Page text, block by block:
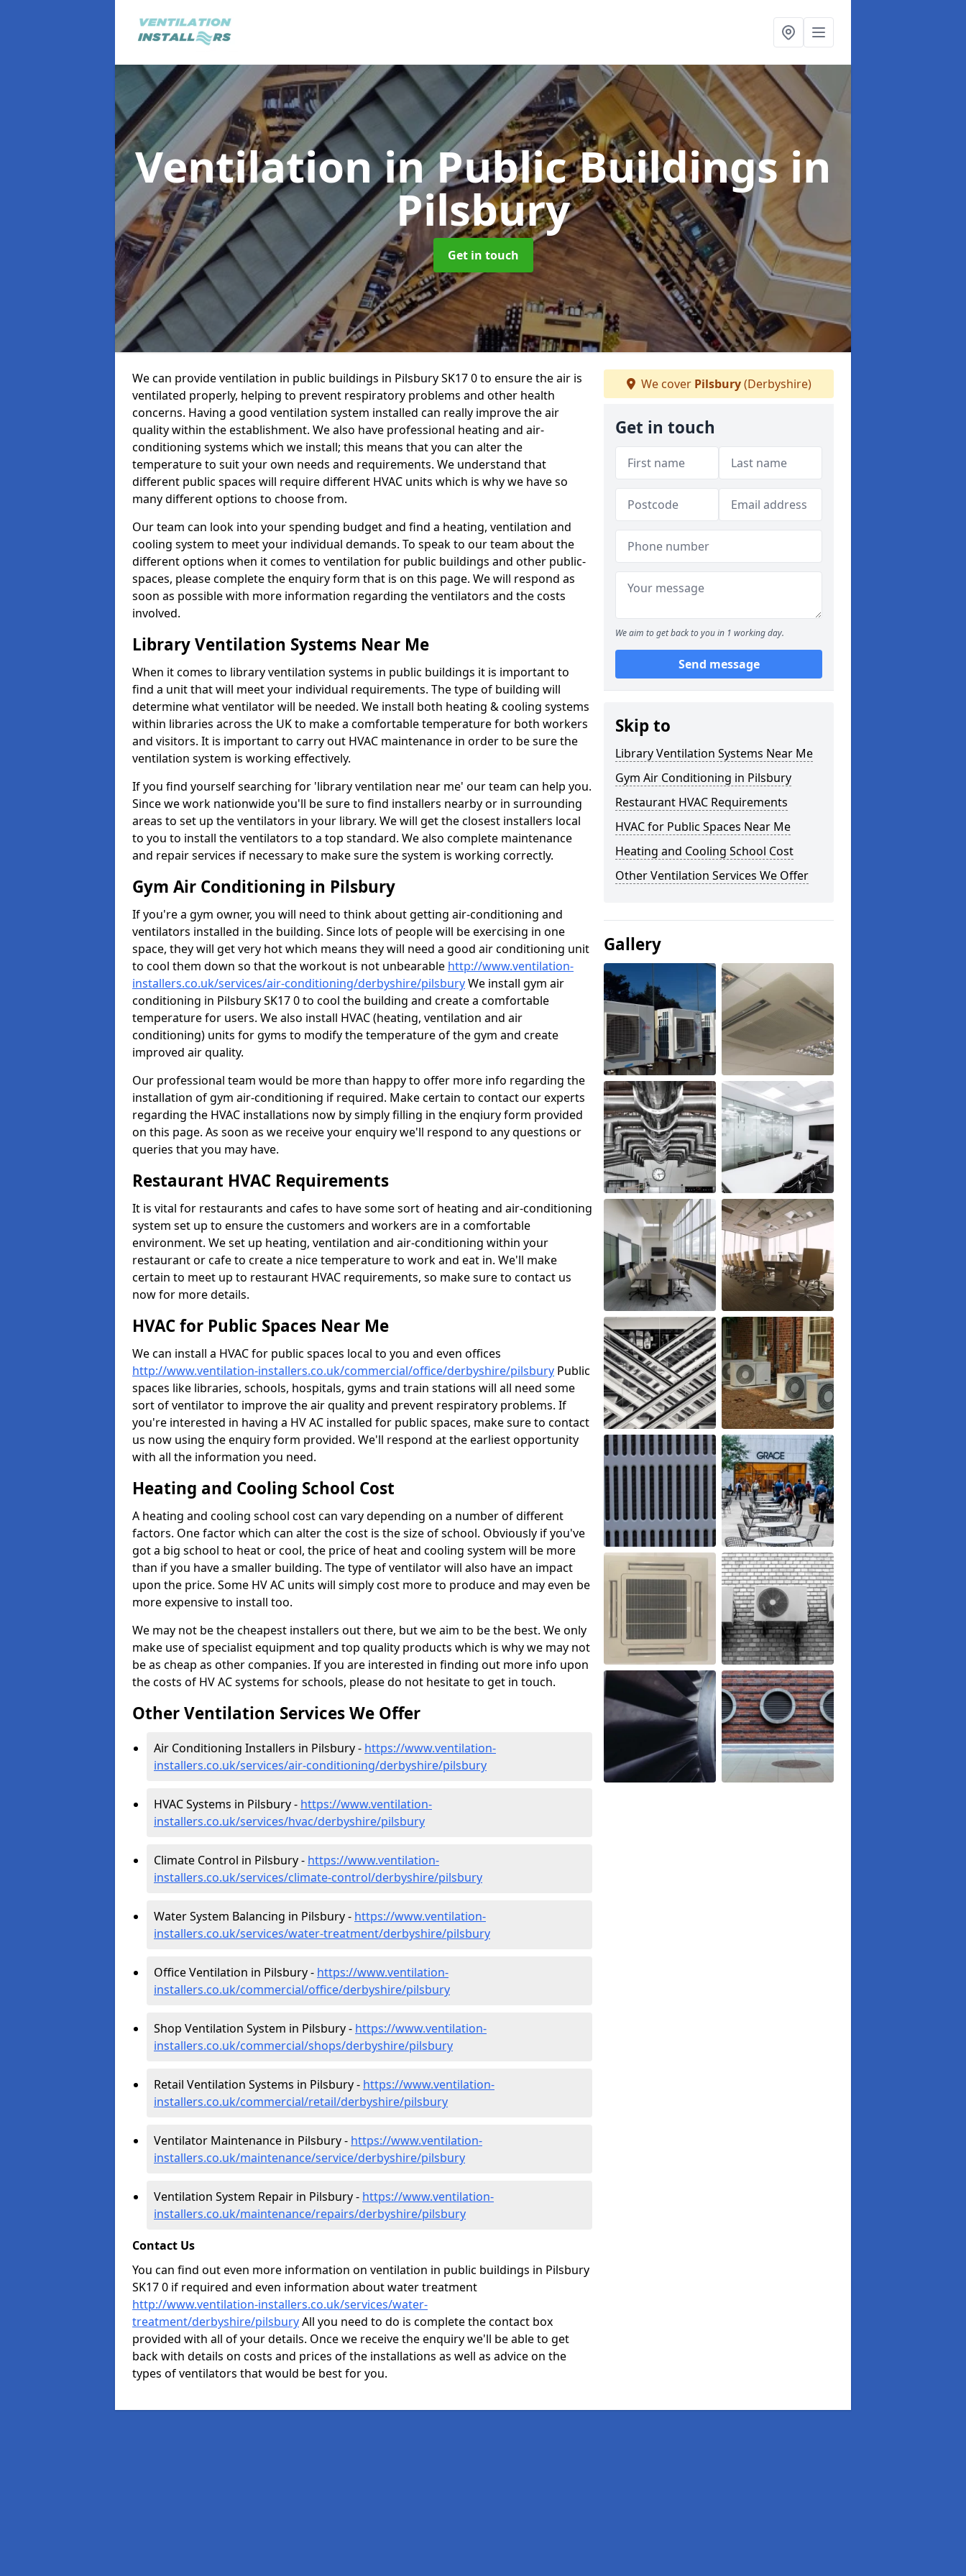
Ventilation in Public Buildingsin
Pilsbury
Get in touch
We can provide ventilation in public buildings in Pilsbury SK17 0 to ensure the air is
ventilated properly, helping to prevent respiratory problems and other health
concerns. Having a good ventilation system installed can really improve the air
quality within the establishment. We also have professional heating and air-
conditioning systems which we install; this means that you can alter the
temperature to suit your own needs and requirements. We understand that
different public spaces will require different HVAC units which is why we have so
many different options to choose from.
Our team can look into your spending budget and find a heating, ventilation and
cooling system to meet your individual demands. To speak to our team about the
different options when it comes to ventilation for public buildings and other public-
spaces, please complete the enquiry form that is on this page. We will respond as
soon as possible with more information regarding the ventilators and the costs
involved.
Library Ventilation Systems Near Me
When it comes to library ventilation systems in public buildings it is important to
find a unit that will meet your individual requirements. The type of building will
determine what ventilator will be needed. We install both heating & cooling systems
within libraries across the UK to make a comfortable temperature for both workers
and visitors. It is important to carry out HVAC maintenance in order to be sure the
ventilation system is working effectively.
If you find yourself searching for 'library ventilation near me' our team can help you.
Since we work nationwide you'll be sure to find installers nearby or in surrounding
areas to set up the ventilators in your library. We will get the closest installers local
to you to install the ventilators to a top standard. We also complete maintenance
and repair services if necessary to make sure the system is working correctly.
Gym Air Conditioning in Pilsbury
If you're a gym owner, you will need to think about getting air-conditioning and
ventilators installed in the building. Since lots of people will be exercising in one
space, they will get very hot which means they will need a good air conditioning unit
to cool them down so that the workout is not unbearable http://www.ventilation-
installers.co.uk/services/air-conditioning/derbyshire/pilsburyWe install gym air
conditioning in Pilsbury SK17 0 to cool the building and create a comfortable
temperature for users. We also install HVAC (heating, ventilation and air
conditioning) units for gyms to modify the temperature of the gym and create
improved air quality.
Our professional team would be more than happy to offer more info regarding the
installation of gym air-conditioning if required. Make certain to contact our experts
regarding the HVAC installations now by simply filling in the enqiury form provided
on this page. As soon as we receive your enquiry we'll respond to any questions or
queries that you may have.
Restaurant HVAC Requirements
It is vital for restaurants and cafes to have some sort of heating and air-conditioning
system set up to ensure the customers and workers are in a comfortable
environment. We set up heating, ventilation and air-conditioning within your
restaurant or cafe to create a nice temperature to work and eat in. We'll make
certain to meet up to restaurant HVAC requirements, so make sure to contact us
now for more details.
HVAC for Public Spaces Near Me
We can install a HVAC for public spaces local to you and even offices
http://www.ventilation-installers.co.uk/commercial/office/derbyshire/pilsbury Public
spaces like libraries, schools, hospitals, gyms and train stations will all need some
sort of ventilator to improve the air quality and prevent respiratory problems. If
you're interested in having a HV AC installed for public spaces, make sure to contact
us now using the enquiry form provided. We'll respond at the earliest opportunity
with all the information you need.
Heating and Cooling School Cost
A heating and cooling school cost can vary depending on a number of different
factors. One factor which can alter the cost is the size of school. Obviously if you've
got a big school to heat or cool, the price of heat and cooling system will be more
than if you have a smaller building. The type of ventilator will also have an impact
upon the price. Some HV AC units will simply cost more to produce and may even be
more expensive to install too.
We may not be the cheapest installers out there, but we aim to be the best. We only
make use of specialist equipment and top quality products which is why we may not
be as cheap as other companies. If you are interested in finding out more info upon
the costs of HV AC systems for schools, please do not hesitate to get in touch.
Other Ventilation Services We Offer
Air Conditioning Installers in Pilsbury - https://www.ventilation-
installers.co.uk/services/air-conditioning/derbyshire/pilsbury
HVAC Systems in Pilsbury - https://www.ventilation-
installers.co.uk/services/hvac/derbyshire/pilsbury
Climate Control in Pilsbury - https://www.ventilation-
installers.co.uk/services/climate-control/derbyshire/pilsbury
Water System Balancing in Pilsbury - https://www.ventilation-
installers.co.uk/services/water-treatment/derbyshire/pilsbury
Office Ventilation in Pilsbury - https://www.ventilation-
installers.co.uk/commercial/office/derbyshire/pilsbury
Shop Ventilation System in Pilsbury - https://www.ventilation-
installers.co.uk/commercial/shops/derbyshire/pilsbury
Retail Ventilation Systems in Pilsbury - https://www.ventilation-
installers.co.uk/commercial/retail/derbyshire/pilsbury
Ventilator Maintenance in Pilsbury - https://www.ventilation-
installers.co.uk/maintenance/service/derbyshire/pilsbury
Ventilation System Repair in Pilsbury - https://www.ventilation-
installers.co.uk/maintenance/repairs/derbyshire/pilsbury
Contact Us
You can find out even more information on ventilation in public buildings in Pilsbury
SK17 0 if required and even information about water treatment
http://www.ventilation-installers.co.uk/services/water-
treatment/derbyshire/pilsburyAll you need to do is complete the contact box
provided with all of your details. Once we receive the enquiry we'll be able to get
back with details on costs and prices of the installations as well as advice on the
types of ventilators that would be best for you.
We cover Pilsbury(Derbyshire)
Get in touch
We aim to get back to you in 1 working day.
Send message
Skip to
Library Ventilation Systems Near Me
Gym Air Conditioning in Pilsbury
Restaurant HVAC Requirements
HVAC for Public Spaces Near Me
Heating and Cooling School Cost
Other Ventilation Services We Offer
Gallery